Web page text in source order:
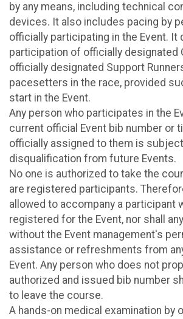
by any means, including technical
devices. It also includes pacing by
officially participating in the Event. It
participation of officially designated
officially designated Support
pacesetters in the race, provided
start in the Event.
Any person who participates in the
current official Event bib number or
officially assigned to them is
disqualification from future Events.
No one is authorized to take the
are registered participants.
allowed to accompany a participant
registered for the Event, nor shall
without the Event management's
assistance or refreshments from
Event. Any person who does not
authorized and issued bib number
to leave the course.
A hands-on medical examination by